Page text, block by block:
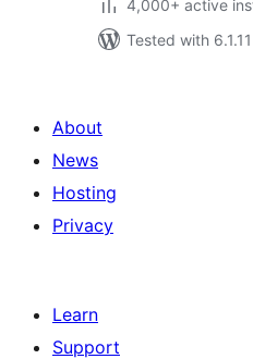
4,000+ active
Tested with 6.1.11
About
News
Hosting
Privacy
Learn
Support